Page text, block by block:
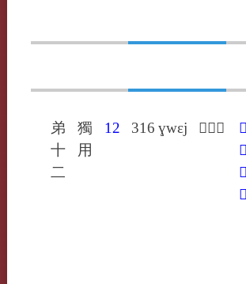
弟
十
二
獨
用
12 316 ɣwɛj 𡰢戶圭 𡰢
𪈥
攜
觿